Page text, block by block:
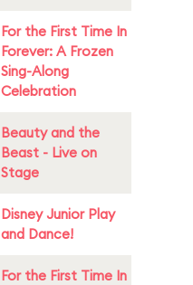
For the First Time In
Forever: A Frozen
Sing-Along
Celebration
Beauty and the
Beast - Live on
Stage
Disney Junior Play
and Dance!
For the First Time In